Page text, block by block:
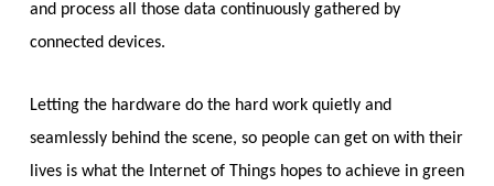
and process all those data continuously gathered by
connected devices.
Letting the hardware do the hard work quietly and
seamlessly behind the scene, so people can get on with their
lives is what the Internet of Things hopes to achieve in green